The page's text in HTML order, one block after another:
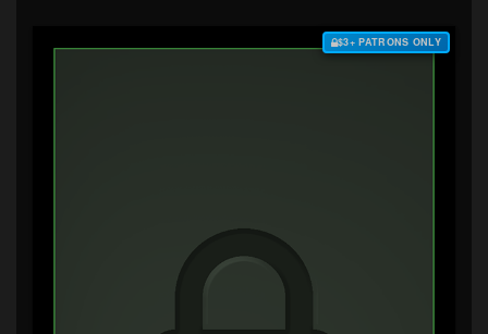
$3+ PATRONS ONLY